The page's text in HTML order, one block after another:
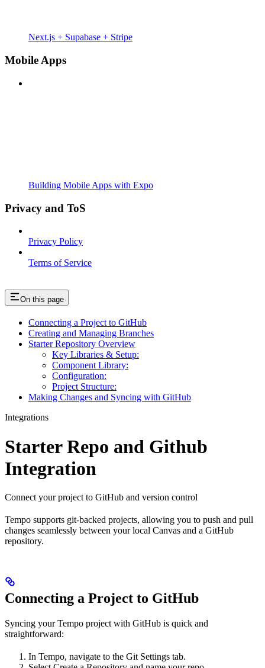
Next.js + Supabase + Stripe
Mobile Apps
Building Mobile Apps with Expo
Privacy and ToS
Privacy Policy
Terms of Service
On this page
Connecting a Project to GitHub
Creating and Managing Branches
Starter Repository Overview
Key Libraries & Setup:
Component Library:
Configuration:
Project Structure:
Making Changes and Syncing with GitHub
Integrations
Starter Repo and Github
Integration
Connect your project to GitHub and version control
Tempo supports git-backed projects, allowing you to push and pull
changes seamlessly between your local Canvas and a GitHub
repository.
Connecting a Project to GitHub
Syncing your Tempo project with GitHub is quick and
straightforward:
In Tempo, navigate to the Git Settings tab.